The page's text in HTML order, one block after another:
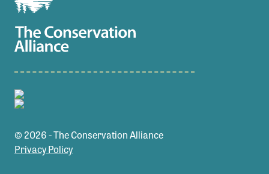
© 2026 - The Conservation Alliance
Privacy Policy